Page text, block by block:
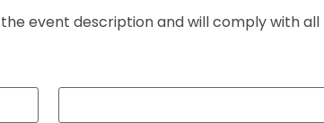
event description and will comply with